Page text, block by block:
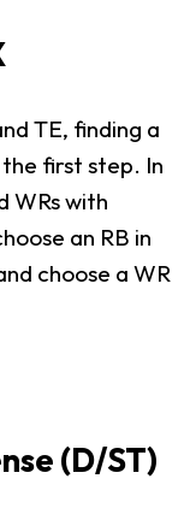
TE, finding a
first step. In
WRs with
an RB in
choose a WR
(D/ST)